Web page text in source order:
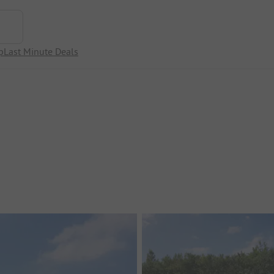
Last Minute Deals